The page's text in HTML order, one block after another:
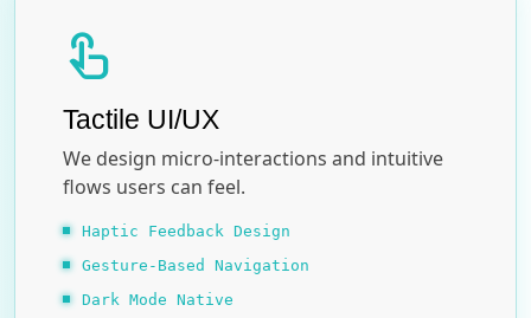
touch_app
Tactile UI/UX
We design micro-interactions and intuitive
flows users can feel.
Haptic Feedback Design
Gesture-Based Navigation
Dark Mode Native